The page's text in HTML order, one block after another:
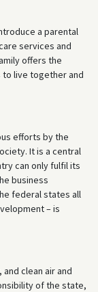
a parental
services and
offers the
to live together and
efforts by the
It is a central
can only fulfil its
business
federal states all
– is
clean air and
of the state,